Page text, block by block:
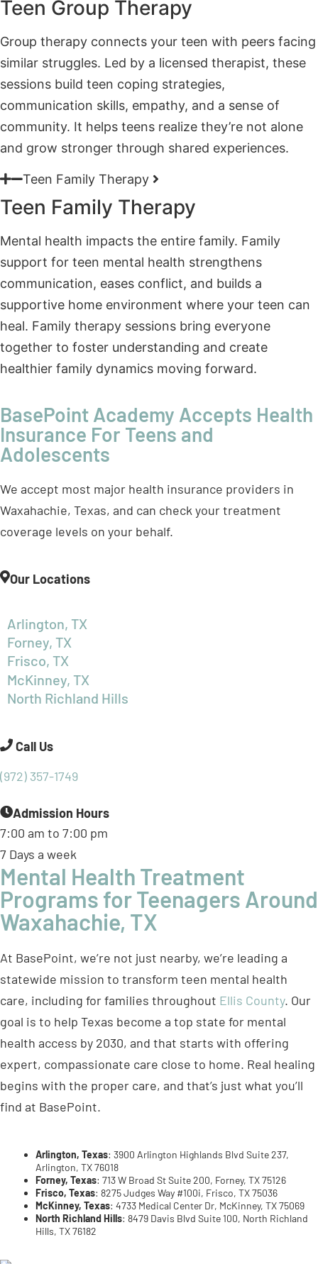
similar struggles. Led by a licensed therapist, these
communication skills, empathy, and a sense of
community. It helps teens realize they’re not alone
and grow stronger through shared experiences.
Teen Family Therapy
Teen Family Therapy
Mental health impacts the entire family. Family
support for teen mental health strengthens
supportive home environment where your teen can
heal. Family therapy sessions bring everyone
together to foster understanding and create
healthier family dynamics moving forward.
BasePoint Academy Accepts Health
Insurance For Teens and
We accept most major health insurance providers in
Waxahachie, Texas, and can check your treatment
Forney, TX
McKinney, TX
North Richland Hills
Call Us
Admission Hours
7:00 am to 7:00 pm
Mental Health Treatment
Programs for Teenagers Around
Waxahachie, TX
At BasePoint, we’re not just nearby, we’re leading a
statewide mission to transform teen mental health
goal is to help Texas become a top state for mental
health access by 2030, and that starts with offering
expert, compassionate care close to home. Real healing
begins with the proper care, and that’s just what you’ll
find at BasePoint.
Arlington, TX 76018
McKinney, Texas
: 4733 Medical Center Dr, McKinney, TX 75069
North Richland Hills: 8479 Davis Blvd Suite 100, North Richland
Hills, TX 76182